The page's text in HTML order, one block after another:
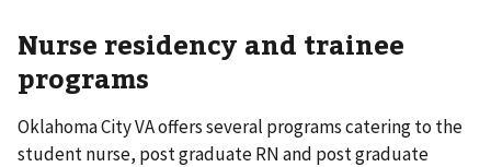
Nurse residency and trainee
programs
Oklahoma City VA offers several programs catering to the
student nurse, post graduate RN and post graduate